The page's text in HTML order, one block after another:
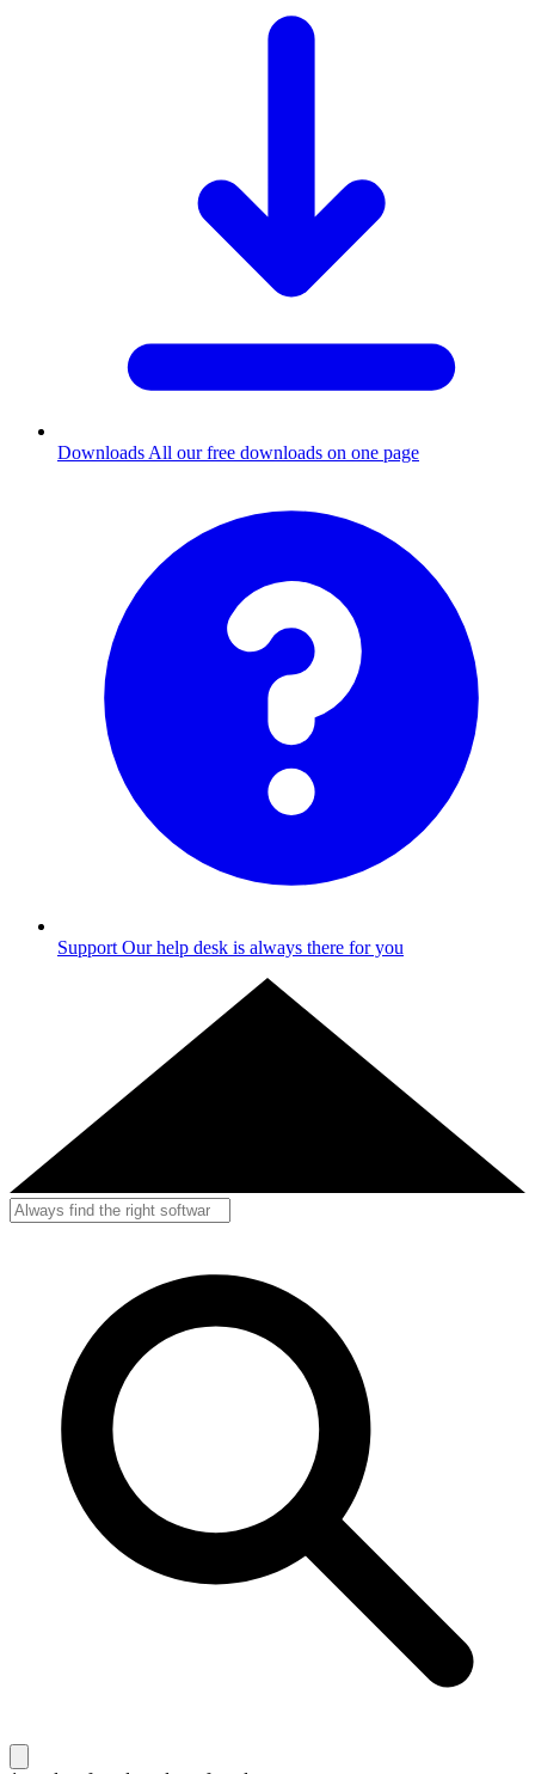
Downloads All our free downloads on one page
Support Our help desk is always there for you